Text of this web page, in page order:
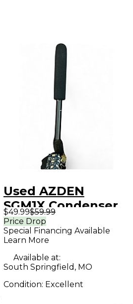
Used AZDEN
SGM1X Condenser
Microphone
$49.99$59.99
Price Drop
Special Financing Available
Learn More
Available at:
South Springfield, MO
Condition: Excellent